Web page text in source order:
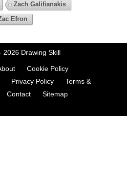
Zach Galifianakis
Efron
2026 Drawing Skill
Cookie Policy
Privacy Policy
Terms &
Contact Sitemap